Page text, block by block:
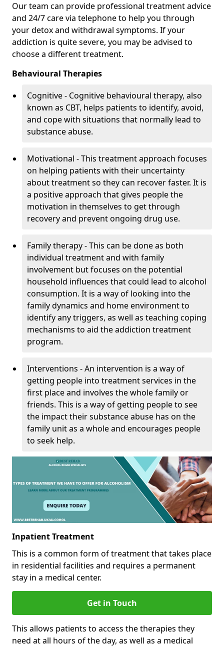
Our team can provide professional treatment advice
and 24/7 care via telephone to help you through
your detox and withdrawal symptoms. If your
addiction is quite severe, you may be advised to
choose a different treatment.
Behavioural Therapies
Cognitive - Cognitive behavioural therapy, also
known as CBT, helps patients to identify, avoid,
and cope with situations that normally lead to
substance abuse.
Motivational - This treatment approach focuses
on helping patients with their uncertainty
about treatment so they can recover faster. It is
a positive approach that gives people the
motivation in themselves to get through
recovery and prevent ongoing drug use.
Family therapy - This can be done as both
individual treatment and with family
involvement but focuses on the potential
household influences that could lead to alcohol
consumption. It is a way of looking into the
family dynamics and home environment to
identify any triggers, as well as teaching coping
mechanisms to aid the addiction treatment
program.
Interventions - An intervention is a way of
getting people into treatment services in the
first place and involves the whole family or
friends. This is a way of getting people to see
the impact their substance abuse has on the
family unit as a whole and encourages people
to seek help.
Inpatient Treatment
This is a common form of treatment that takes place
in residential facilities and requires a permanent
stay in a medical center.
Get in Touch
This allows patients to access the therapies they
need at all hours of the day, as well as a medical